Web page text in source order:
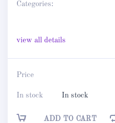
Categories:
view all details
Price
In stock In stock
ADD TO CART